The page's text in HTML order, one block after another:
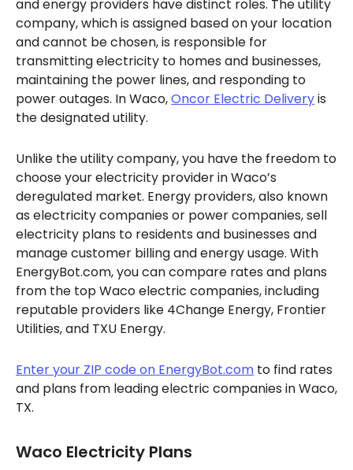
and energy providers have distinct roles. The utility
company, which is assigned based on your location
and cannot be chosen, is responsible for
transmitting electricity to homes and businesses,
maintaining the power lines, and responding to
power outages. In Waco,Oncor Electric Deliveryis
the designated utility.
Unlike the utility company, you have the freedom to
choose your electricity provider in Waco’s
deregulated market. Energy providers, also known
as electricity companies or power companies, sell
electricity plans to residents and businesses and
manage customer billing and energy usage. With
EnergyBot.com, you can compare rates and plans
from the top Waco electric companies, including
reputable providers like 4Change Energy, Frontier
Utilities, and TXU Energy.
Enter your ZIP code on EnergyBot.com to find rates
and plans from leading electric companies in Waco,
TX.
Waco Electricity Plans